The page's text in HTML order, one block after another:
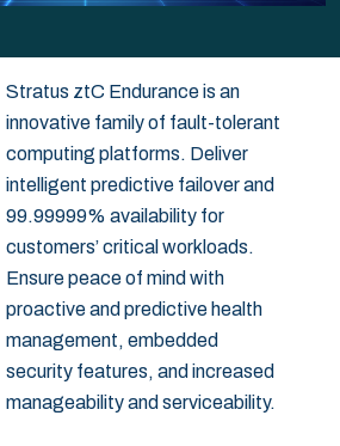
Stratus ztC Endurance is an
innovative family of fault-tolerant
computing platforms. Deliver
intelligent predictive failover and
99.99999% availability for
customers’ critical workloads.
Ensure peace of mind with
proactive and predictive health
management, embedded
security features, and increased
manageability and serviceability.